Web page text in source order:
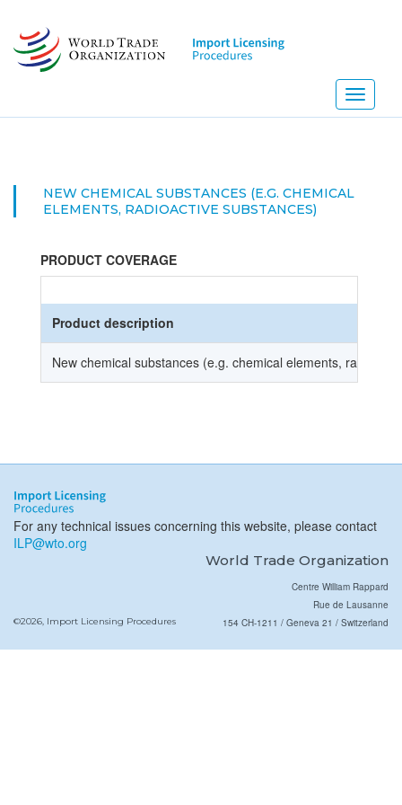
main
content
Toggle
NEW CHEMICAL SUBSTANCES (E.G. CHEMICAL
ELEMENTS, RADIOACTIVE SUBSTANCES)
PRODUCT COVERAGE
Product description
New chemical substances (e.g. chemical elements,
For any technical issues concerning this website, please contact
ILP@wto.org
World Trade Organization
©2026, Import Licensing Procedures
Centre William Rappard
Rue de Lausanne
154 CH-1211 / Geneva 21 / Switzerland